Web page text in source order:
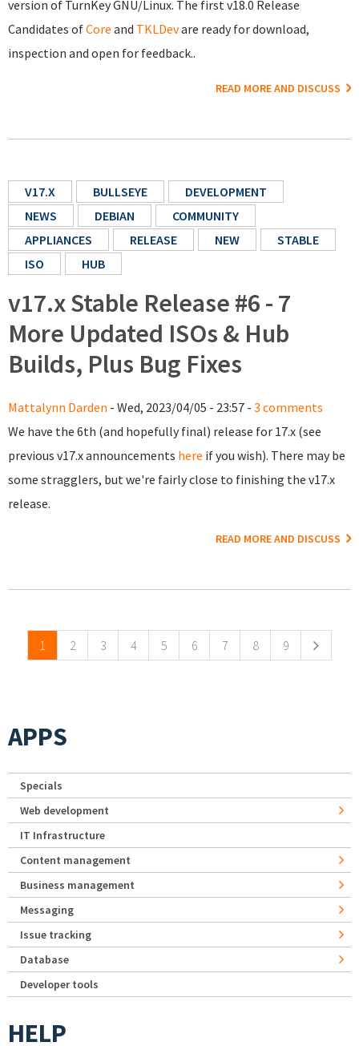
version of TurnKey GNU/Linux. The first v18.0 Release
Candidates ofCore and TKLDevare ready for download,
inspection and open for feedback..
READ MORE AND DISCUSS
V17.X BULLSEYE
DEVELOPMENT
NEWS
DEBIAN
COMMUNITY
APPLIANCES
RELEASE NEW
STABLE
ISO
HUB
v17.x Stable Release #6 - 7
More Updated ISOs & Hub
Builds, Plus Bug Fixes
Mattalynn Darden - Wed, 2023/04/05 - 23:57 - 3 comments
We have the 6th (and hopefully final) release for 17.x (see
previous v17.x announcements here if you wish). There may be
some stragglers, but we're fairly close to finishing the v17.x
release.
READ MORE AND DISCUSS
1 2 3 4 5 6 7 8 9
APPS
Specials
Web development
IT Infrastructure
Content management
Business management
Messaging
Issue tracking
Database
Developer tools
HELP